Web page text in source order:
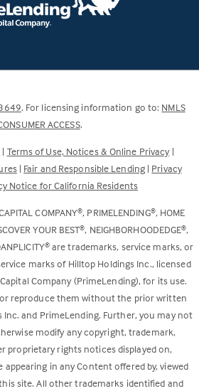
tab)
(Link
opens
a
new
tab)
. For licensing information go to: NMLS
ACCESS(Link
in
a
new
tab)
.
Terms of Use, Notices & Online Privacy|
| Fair and Responsible Lending| Privacy
Notice for California Residents
COMPANY®, PRIMELENDING®, HOME
YOUR BEST®, NEIGHBORHOODEDGE®,
®are trademarks, service marks, or
marks of Hilltop Holdings Inc., licensed
Company (PrimeLending), for its use.
reproduce them without the prior written
and PrimeLending. Further, you may not
modify any copyright, trademark,
proprietary rights notices displayed on,
appearing in any Content offered by, viewed
site. All other trademarks identified and